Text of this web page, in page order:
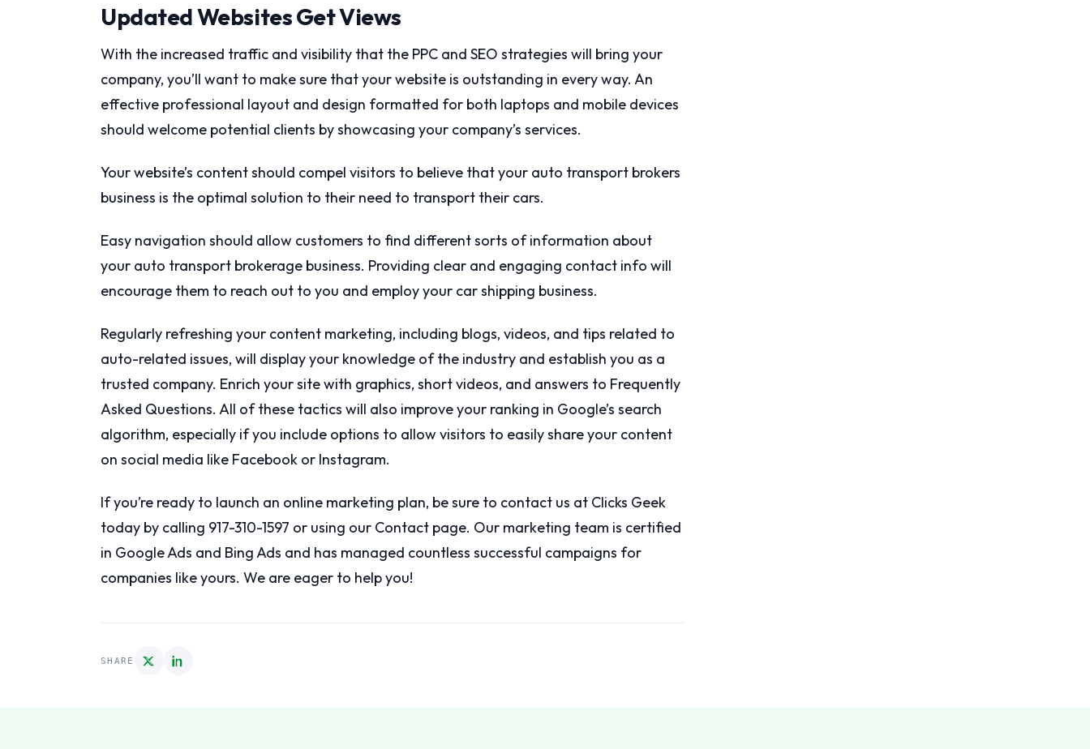
Updated Websites Get Views
With the increased traffic and visibility that the PPC and SEO strategies will bring your
company, you’ll want to make sure that your website is outstanding in every way. An
effective professional layout and design formatted for both laptops and mobile devices
should welcome potential clients by showcasing your company’s services.
Your website’s content should compel visitors to believe that your auto transport brokers
business is the optimal solution to their need to transport their cars.
Easy navigation should allow customers to find different sorts of information about
your auto transport brokerage business. Providing clear and engaging contact info will
encourage them to reach out to you and employ your car shipping business.
Regularly refreshing your content marketing, including blogs, videos, and tips related to
auto-related issues, will display your knowledge of the industry and establish you as a
trusted company. Enrich your site with graphics, short videos, and answers to Frequently
Asked Questions. All of these tactics will also improve your ranking in Google’s search
algorithm, especially if you include options to allow visitors to easily share your content
on social media like Facebook or Instagram.
If you’re ready to launch an online marketing plan, be sure to contact us at Clicks Geek
today by calling 917-310-1597 or using our Contact page. Our marketing team is certified
in Google Ads and Bing Ads and has managed countless successful campaigns for
companies like yours. We are eager to help you!
SHARE